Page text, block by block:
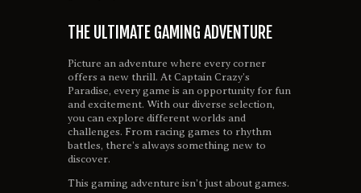
THE ULTIMATE GAMING ADVENTURE
Picture an adventure where every corner
offers a new thrill. At Captain Crazy’s
Paradise, every game is an opportunity for fun
and excitement. With our diverse selection,
you can explore different worlds and
challenges. From racing games to rhythm
battles, there’s always something new to
discover.
This gaming adventure isn’t just about games.